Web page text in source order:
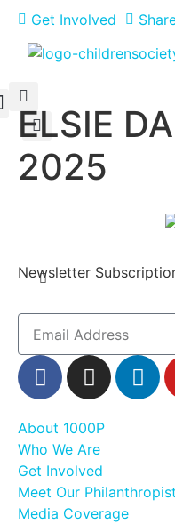
Get Involved
ELSIE
2025
Newsletter
About 1000P
Who We Are
Get Involved
Meet Our
Media Coverage